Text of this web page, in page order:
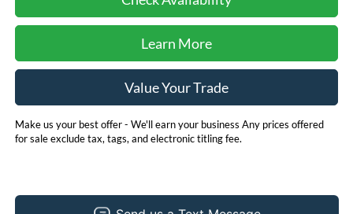
Learn More
Value Your Trade
Make us your best offer - We'll earn your business Any prices offered
for sale exclude tax, tags, and electronic titling fee.